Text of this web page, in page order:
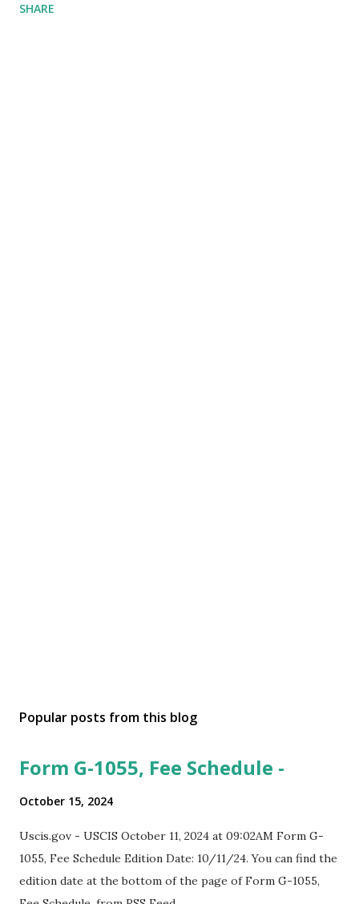
SHARE
Popular posts from this blog
Form G-1055, Fee Schedule -
October 15, 2024
Uscis.gov - USCIS October 11, 2024 at 09:02AM Form G-
1055, Fee Schedule Edition Date: 10/11/24. You can find the
edition date at the bottom of the page of Form G-1055,